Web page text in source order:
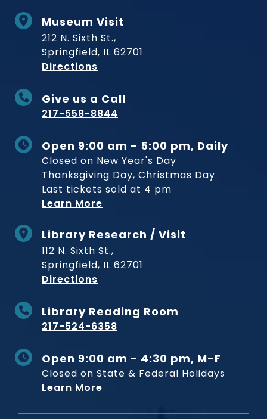
Museum Visit
212 N. Sixth St.,
Springfield, IL 62701
Directions
Give us a Call
217-558-8844
Open 9:00 am - 5:00 pm, Daily
Closed on New Year's Day
Thanksgiving Day, Christmas Day
Last tickets sold at 4 pm
Learn More
Library Research / Visit
112 N. Sixth St.,
Springfield, IL 62701
Directions
Library Reading Room
217-524-6358
Open 9:00 am - 4:30 pm, M-F
Closed on State & Federal Holidays
Learn More